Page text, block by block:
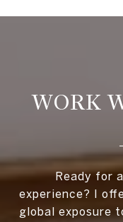
WORK
Ready for
experience? I
global exposure